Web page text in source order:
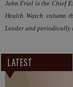
John Friel is the Chief
Health Watch column
Leader and periodically
LATEST